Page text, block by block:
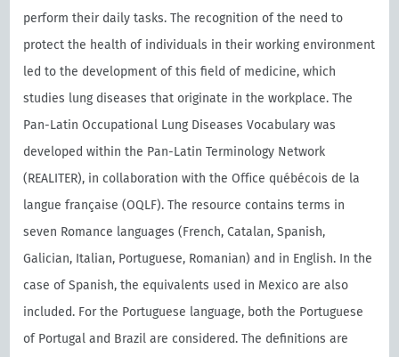
perform their daily tasks. The recognition of the need to
protect the health of individuals in their working environment
led to the development of this field of medicine, which
studies lung diseases that originate in the workplace. The
Pan-Latin Occupational Lung Diseases Vocabulary was
developed within the Pan-Latin Terminology Network
(REALITER), in collaboration with the Oﬃce québécois de la
langue française (OQLF). The resource contains terms in
seven Romance languages (French, Catalan, Spanish,
Galician, Italian, Portuguese, Romanian) and in English. In the
case of Spanish, the equivalents used in Mexico are also
included. For the Portuguese language, both the Portuguese
of Portugal and Brazil are considered. The definitions are